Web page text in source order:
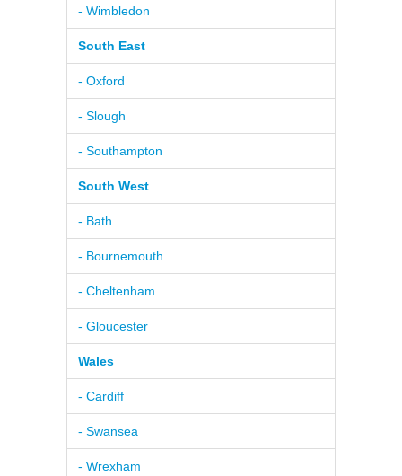
- Wimbledon
South East
- Oxford
- Slough
- Southampton
South West
- Bath
- Bournemouth
- Cheltenham
- Gloucester
Wales
- Cardiff
- Swansea
- Wrexham